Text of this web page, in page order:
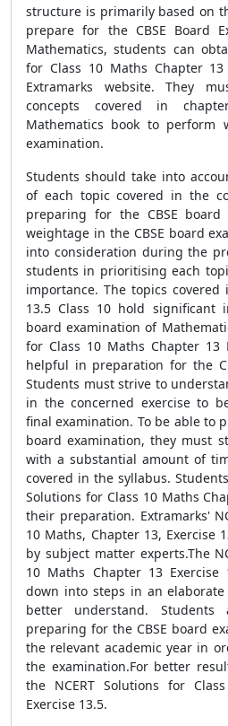
structure is primarily based on
prepare for the CBSE Board
Mathematics, students can
for Class 10 Maths Chapter
Extramarks website. They
concepts covered in
Mathematics book to perform
examination.
Students should take into
of each topic covered in the
preparing for the CBSE board
weightage in the CBSE board
into consideration during the
students in prioritising each
importance. The topics covered
13.5 Class 10 hold significant
board examination of
for Class 10 Maths Chapter 13
helpful in preparation for the
Students must strive to
in the concerned exercise to
final examination. To be able to
board examination, they must
with a substantial amount of
covered in the syllabus.
Solutions for Class 10 Maths
their preparation. Extramarks'
10 Maths, Chapter 13, Exercise
by subject matter experts.The
10 Maths Chapter 13 Exercise
down into steps in an
better understand.
preparing for the CBSE board
the relevant academic year in
the examination.For better
the NCERT Solutions for
Exercise 13.5.